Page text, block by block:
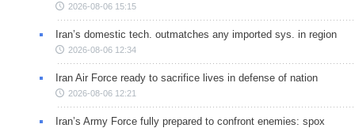
2026-08-06 15:15
Iran’s domestic tech. outmatches any imported sys. in region
2026-08-06 12:34
Iran Air Force ready to sacrifice lives in defense of nation
2026-08-06 12:21
Iran’s Army Force fully prepared to confront enemies: spox